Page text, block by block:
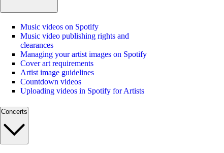
Music videos on Spotify
Music video publishing rights and
clearances
Managing your artist images on Spotify
Cover art requirements
Artist image guidelines
Countdown videos
Uploading videos in Spotify for Artists
Concerts